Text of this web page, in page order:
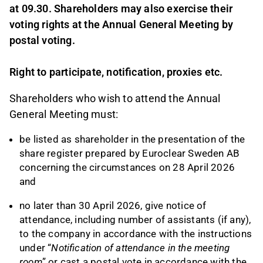
at 09.30. Shareholders may also exercise their
voting rights at the Annual General Meeting by
postal voting.
Right to participate, notification, proxies etc.
Shareholders who wish to attend the Annual
General Meeting must:
be listed as shareholder in the presentation of the
share register prepared by Euroclear Sweden AB
concerning the circumstances on 28 April 2026
and
no later than 30 April 2026, give notice of
attendance, including number of assistants (if any),
to the company in accordance with the instructions
under “Notification of attendance in the meeting